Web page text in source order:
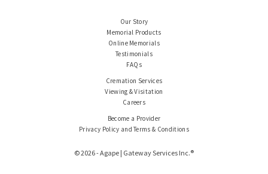
Our Story
Memorial Products
Online Memorials
Testimonials
FAQs
Cremation Services
Viewing & Visitation
Careers
Become a Provider
Privacy Policy and Terms & Conditions
© 2026 - Agape | Gateway Services Inc.®